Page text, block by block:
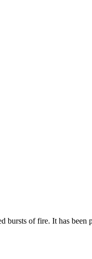
of fire. It has been